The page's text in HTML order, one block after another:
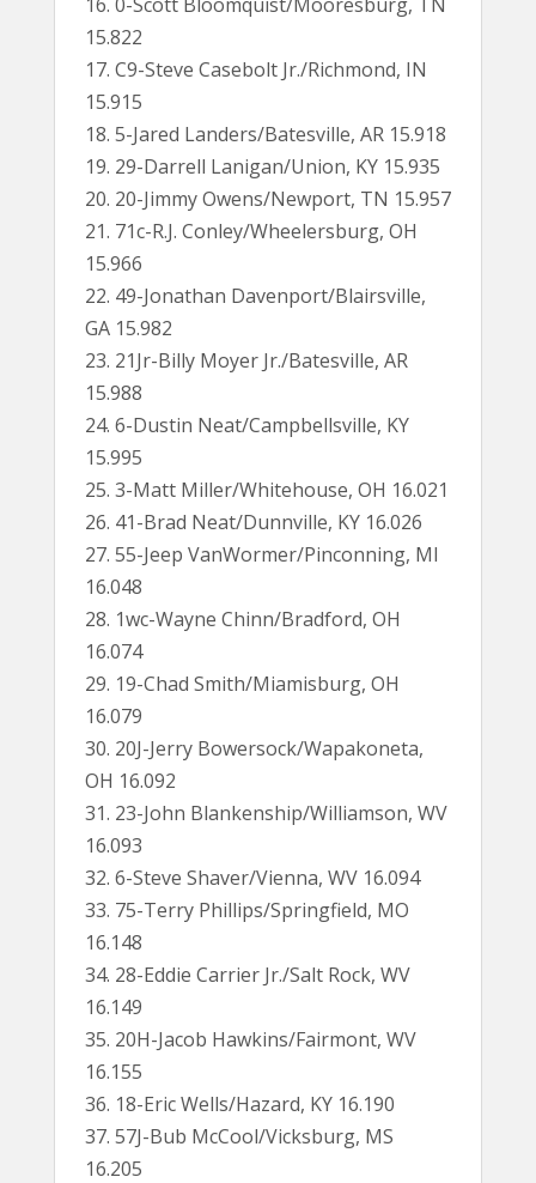
15.822
17. C9-Steve Casebolt Jr./Richmond, IN
15.915
18. 5-Jared Landers/Batesville, AR 15.918
19. 29-Darrell Lanigan/Union, KY 15.935
20. 20-Jimmy Owens/Newport, TN 15.957
21. 71c-R.J. Conley/Wheelersburg, OH
15.966
22. 49-Jonathan Davenport/Blairsville,
GA 15.982
23. 21Jr-Billy Moyer Jr./Batesville, AR
15.988
24. 6-Dustin Neat/Campbellsville, KY
15.995
25. 3-Matt Miller/Whitehouse, OH 16.021
26. 41-Brad Neat/Dunnville, KY 16.026
27. 55-Jeep VanWormer/Pinconning, MI
16.048
28. 1wc-Wayne Chinn/Bradford, OH
16.074
29. 19-Chad Smith/Miamisburg, OH
16.079
30. 20J-Jerry Bowersock/Wapakoneta,
OH 16.092
31. 23-John Blankenship/Williamson, WV
16.093
32. 6-Steve Shaver/Vienna, WV 16.094
33. 75-Terry Phillips/Springfield, MO
16.148
34. 28-Eddie Carrier Jr./Salt Rock, WV
16.149
35. 20H-Jacob Hawkins/Fairmont, WV
16.155
36. 18-Eric Wells/Hazard, KY 16.190
37. 57J-Bub McCool/Vicksburg, MS
16.205